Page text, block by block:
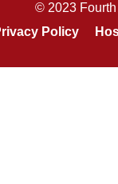
© 2023
Policy